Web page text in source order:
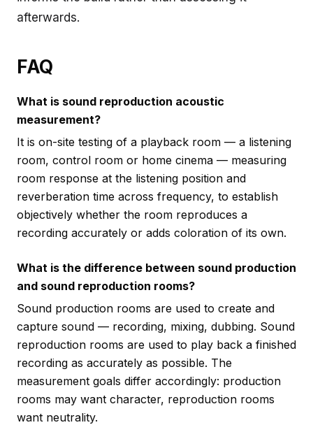
afterwards.
FAQ
What is sound reproduction acoustic
measurement?
It is on-site testing of a playback room — a listening
room, control room or home cinema — measuring
room response at the listening position and
reverberation time across frequency, to establish
objectively whether the room reproduces a
recording accurately or adds coloration of its own.
What is the difference between sound production
and sound reproduction rooms?
Sound production rooms are used to create and
capture sound — recording, mixing, dubbing. Sound
reproduction rooms are used to play back a finished
recording as accurately as possible. The
measurement goals differ accordingly: production
rooms may want character, reproduction rooms
want neutrality.